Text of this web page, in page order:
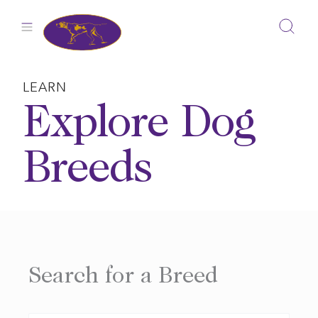
LEARN
Explore Dog
Breeds
Search for a Breed